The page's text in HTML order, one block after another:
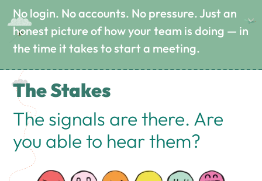
No login. No accounts. No pressure. Just an
honest picture of how your team is doing — in
the time it takes to start a meeting.
The Stakes
The signals are there. Are
you able to hear them?